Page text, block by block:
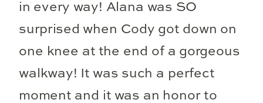
in every way! Alana was SO
surprised when Cody got down on
one knee at the end of a gorgeous
walkway! It was such a perfect
moment and it was an honor to